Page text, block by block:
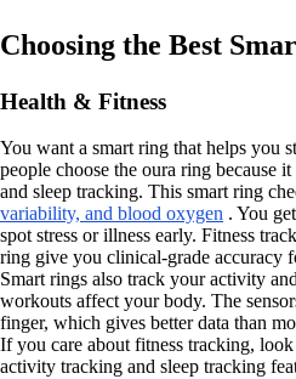
Choosing the Best
Health & Fitness
You want a smart ring that helps you
people choose the oura ring because
and sleep tracking. This smart ring
variability, and blood oxygen . You
spot stress or illness early. Fitness
ring give you clinical-grade accuracy
Smart rings also track your activity
workouts affect your body. The
finger, which gives better data than
If you care about fitness tracking,
activity tracking and sleep tracking